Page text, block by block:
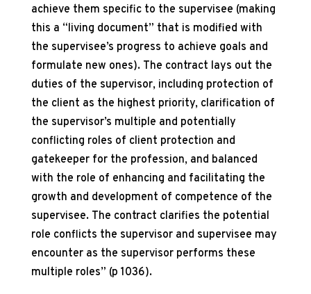
achieve them specific to the supervisee (making
this a “living document” that is modified with
the supervisee’s progress to achieve goals and
formulate new ones). The contract lays out the
duties of the supervisor, including protection of
the client as the highest priority, clarification of
the supervisor’s multiple and potentially
conflicting roles of client protection and
gatekeeper for the profession, and balanced
with the role of enhancing and facilitating the
growth and development of competence of the
supervisee. The contract clarifies the potential
role conflicts the supervisor and supervisee may
encounter as the supervisor performs these
multiple roles” (p 1036).